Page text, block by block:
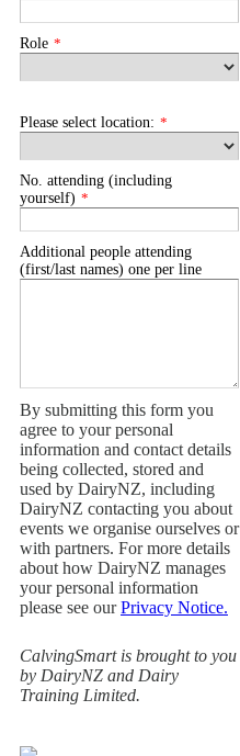
Role *
Please select location: *
No. attending (including
yourself) *
Additional people attending
(first/last names) one per line
By submitting this form you
agree to your personal
information and contact details
being collected, stored and
used by DairyNZ, including
DairyNZ contacting you about
events we organise ourselves or
with partners. For more details
about how DairyNZ manages
your personal information
please see ourPrivacy Notice.
CalvingSmart is brought to you
by DairyNZ and Dairy
Training Limited.